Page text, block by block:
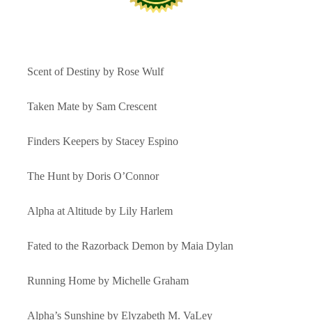
Scent of Destiny by Rose Wulf
Taken Mate by Sam Crescent
Finders Keepers by Stacey Espino
The Hunt by Doris O’Connor
Alpha at Altitude by Lily Harlem
Fated to the Razorback Demon by Maia Dylan
Running Home by Michelle Graham
Alpha’s Sunshine by Elyzabeth M. VaLey